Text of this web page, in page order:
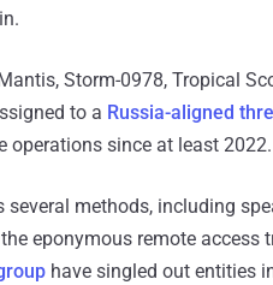
Storm-0978, Tropical
to a Russia-aligned
operations since at least 2022.
several methods, including
eponymous remote
have singled out entities